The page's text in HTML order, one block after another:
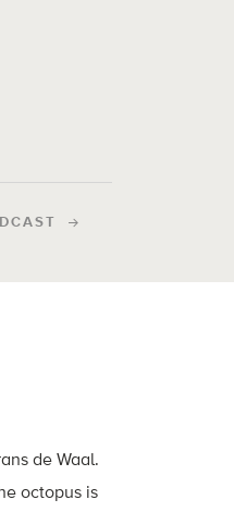
de Waal.
octopus is